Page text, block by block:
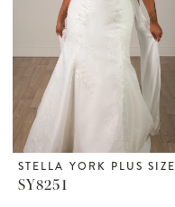
STELLA YORK PLUS SIZE
SY8251